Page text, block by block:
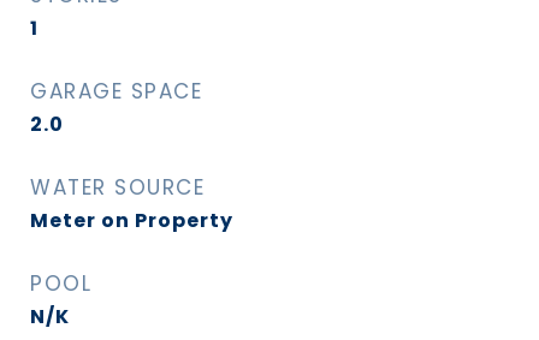
1
GARAGE SPACE
2.0
WATER SOURCE
Meter on Property
POOL
N/K